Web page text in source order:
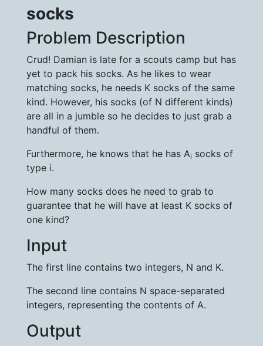
socks
Problem Description
Crud! Damian is late for a scouts camp but has
yet to pack his socks. As he likes to wear
matching socks, he needs K socks of the same
kind. However, his socks (of N different kinds)
are all in a jumble so he decides to just grab a
handful of them.
Furthermore, he knows that he has Ai socks of
type i.
How many socks does he need to grab to
guarantee that he will have at least K socks of
one kind?
Input
The first line contains two integers, N and K.
The second line contains N space-separated
integers, representing the contents of A.
Output